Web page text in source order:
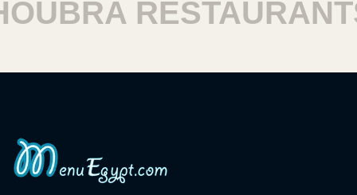
RESTAURANTS